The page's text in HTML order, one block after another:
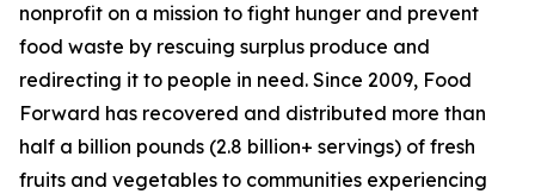
nonprofit on a mission to fight hunger and prevent
food waste by rescuing surplus produce and
redirecting it to people in need. Since 2009, Food
Forward has recovered and distributed more than
half a billion pounds (2.8 billion+ servings) of fresh
fruits and vegetables to communities experiencing